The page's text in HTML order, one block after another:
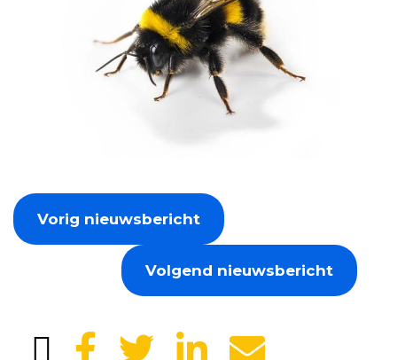
Vorig nieuwsbericht
Volgend nieuwsbericht